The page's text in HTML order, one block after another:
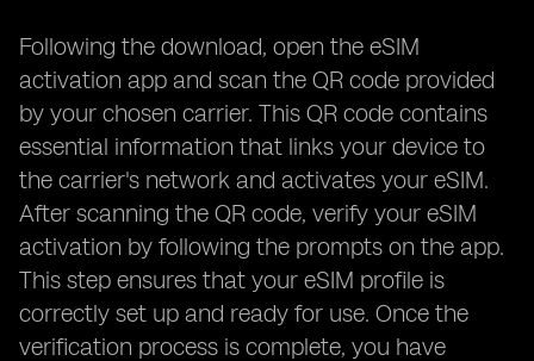
Following the download, open the eSIM
activation app and scan the QR code provided
by your chosen carrier. This QR code contains
essential information that links your device to
the carrier's network and activates your eSIM.
After scanning the QR code, verify your eSIM
activation by following the prompts on the app.
This step ensures that your eSIM profile is
correctly set up and ready for use. Once the
verification process is complete, you have